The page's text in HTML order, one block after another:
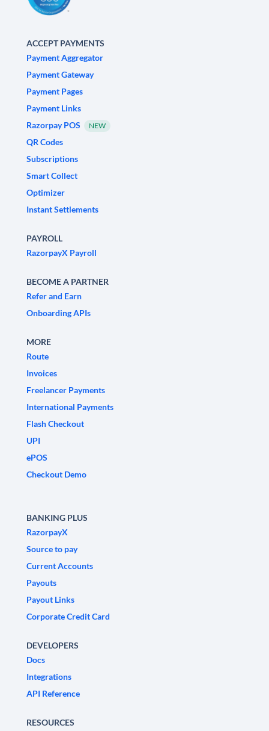
ACCEPT PAYMENTS
Payment Aggregator
Payment Gateway
Payment Pages
Payment Links
Razorpay POS
NEW
QR Codes
Subscriptions
Smart Collect
Optimizer
Instant Settlements
PAYROLL
RazorpayX Payroll
BECOME A PARTNER
Refer and Earn
Onboarding APIs
MORE
Route
Invoices
Freelancer Payments
International Payments
Flash Checkout
UPI
ePOS
Checkout Demo
BANKING PLUS
RazorpayX
Source to pay
Current Accounts
Payouts
Payout Links
Corporate Credit Card
DEVELOPERS
Docs
Integrations
API Reference
RESOURCES